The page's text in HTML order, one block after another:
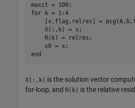
for k = 1:4
[x,flag,relres] =
    X(:,k) = x;
    R(k) = relres;
end
X(:,k) is the solution vector
for-loop, and R(k) is the relative